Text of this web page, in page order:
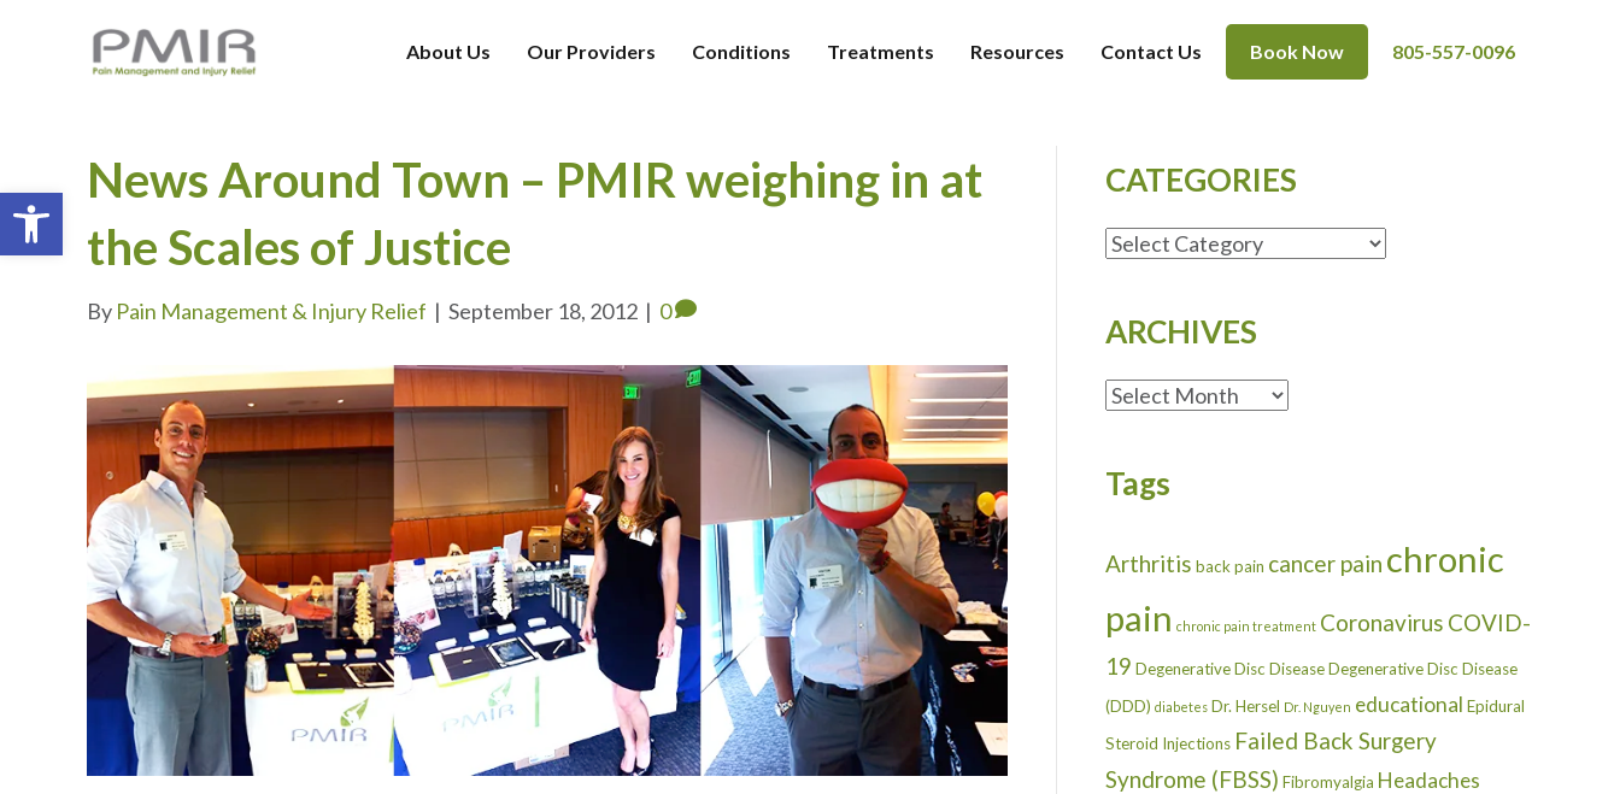
About Us Our Providers Conditions Treatments Resources Contact Us Book Now 805-557-0096
News Around Town – PMIR weighing in at
the Scales of Justice
By Pain Management & Injury Relief | September 18, 2012 | 0
CATEGORIES
CATEGORIES
ARCHIVES
ARCHIVES
Tags
Arthritis back pain cancer pain chronic
pain chronic pain treatment Coronavirus COVID-
19 Degenerative Disc DiseaseDegenerative Disc Disease
(DDD) diabetes Dr. Hersel Dr. Nguyen educational Epidural
Steroid Injections Failed Back Surgery
Syndrome (FBSS) Fibromyalgia Headaches
Open toolbar